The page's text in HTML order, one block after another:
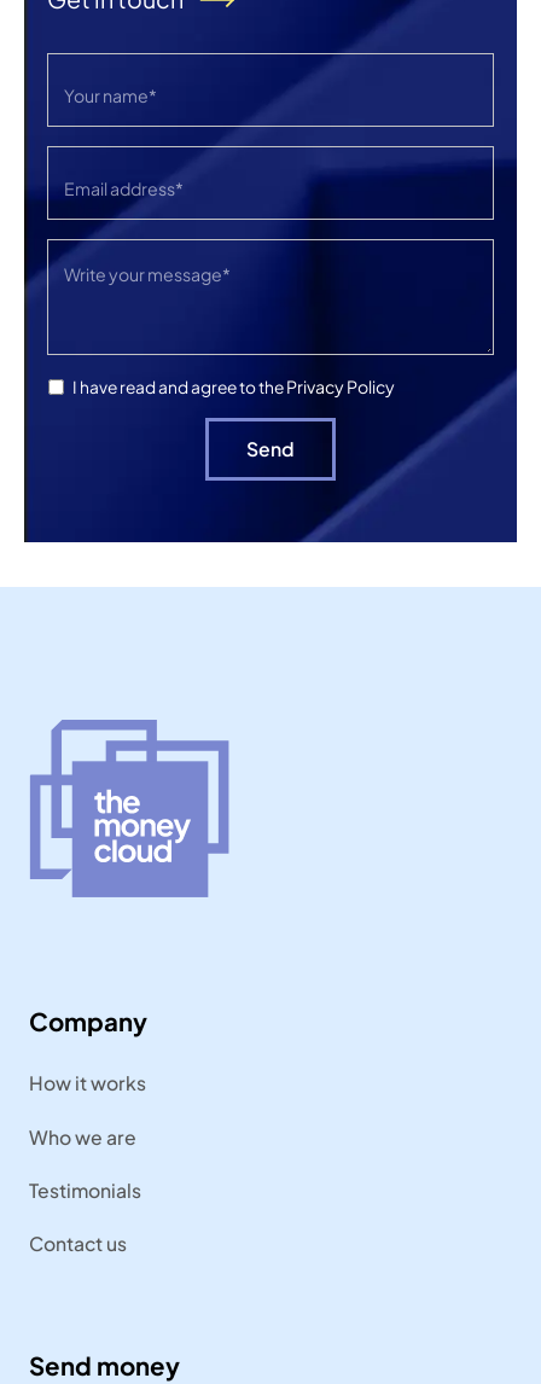
I have read and agree to thePrivacy Policy
Company
How it works
Who we are
Testimonials
Contact us
Send money